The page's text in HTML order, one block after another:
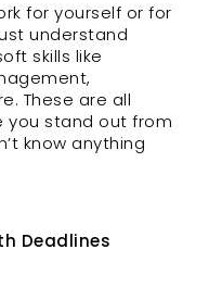
for yourself or for
understand
skills like
These are all
you stand out from
know anything
Deadlines